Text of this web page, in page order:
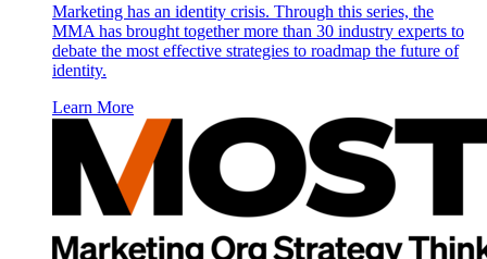
Marketing has an identity crisis. Through this series, the
MMA has brought together more than 30 industry experts to
debate the most effective strategies to roadmap the future of
identity.
Learn More